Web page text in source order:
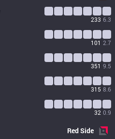
233 6.3
101 2.7
351 9.5
315 8.6
32 0.9
RedSide